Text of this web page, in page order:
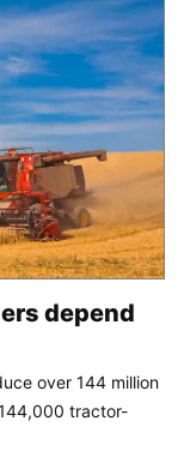
depend
over 144 million
tractor-